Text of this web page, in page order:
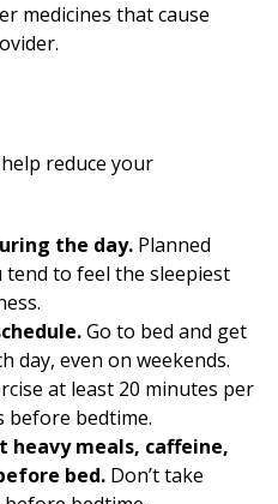
medicines that cause
reduce your
the day. Planned
tend to feel the sleepiest
Go to bed and get
day, even on weekends.
at least 20 minutes per
before bedtime.
heavy meals, caffeine,
bed. Don’t take